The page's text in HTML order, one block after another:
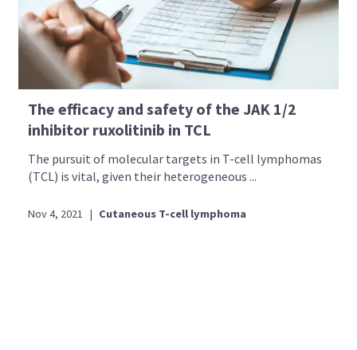
The efficacy and safety of the JAK 1/2
inhibitor ruxolitinib in TCL
The pursuit of molecular targets in T-cell lymphomas
(TCL) is vital, given their heterogeneous ...
Nov 4, 2021 | Cutaneous T-cell lymphoma